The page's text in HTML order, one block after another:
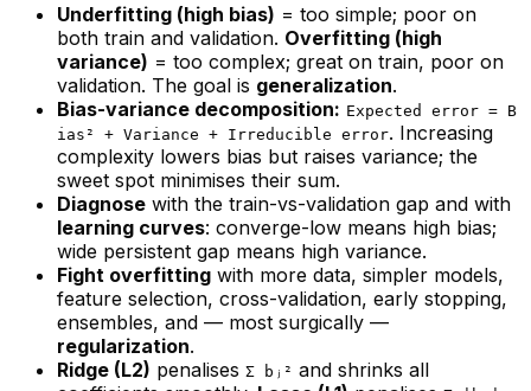
Underfitting (high bias) = too simple; poor on
both train and validation. Overfitting (high
variance) = too complex; great on train, poor on
validation. The goal is generalization.
Bias-variance decomposition: Expected error = B
ias² + Variance + Irreducible error. Increasing
complexity lowers bias but raises variance; the
sweet spot minimises their sum.
Diagnose with the train-vs-validation gap and with
learning curves: converge-low means high bias;
wide persistent gap means high variance.
Fight overfitting with more data, simpler models,
feature selection, cross-validation, early stopping,
ensembles, and — most surgically —
regularization.
Ridge (L2) penalises Σ bⱼ² and shrinks all